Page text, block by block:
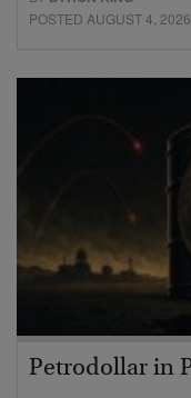
POSTED AUGUST 4, 2026
Petrodollar in